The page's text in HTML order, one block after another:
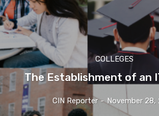
COLLEGES
The Establishment of an
CIN Reporter - November 28,